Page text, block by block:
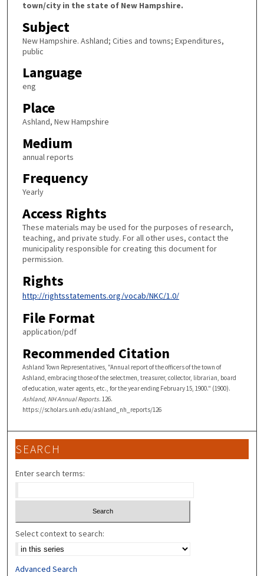
town/city in the state of New Hampshire.
Subject
New Hampshire. Ashland; Cities and towns; Expenditures,
public
Language
eng
Place
Ashland, New Hampshire
Medium
annual reports
Frequency
Yearly
Access Rights
These materials may be used for the purposes of research,
teaching, and private study. For all other uses, contact the
municipality responsible for creating this document for
permission.
Rights
http://rightsstatements.org/vocab/NKC/1.0/
File Format
application/pdf
Recommended Citation
Ashland Town Representatives, "Annual report of the officers of the town of
Ashland, embracing those of the selectmen, treasurer, collector, librarian, board
of education, water agents, etc., for the year ending February 15, 1900." (1900).
Ashland, NH Annual Reports. 126.
https://scholars.unh.edu/ashland_nh_reports/126
SEARCH
Enter search terms:
Select context to search:
Advanced Search